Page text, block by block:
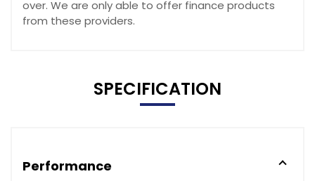
over. We are only able to offer finance products
from these providers.
SPECIFICATION
Performance